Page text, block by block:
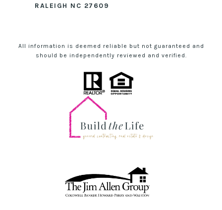
RALEIGH NC 27609
All information is deemed reliable but not guaranteed and
should be independently reviewed and verified.